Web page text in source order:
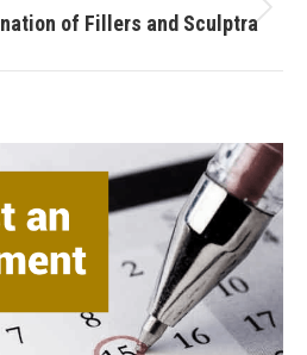
Nextof Fillers and Sculptra